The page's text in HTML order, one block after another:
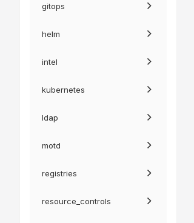
gitops
helm
intel
kubernetes
ldap
motd
registries
resource_controls